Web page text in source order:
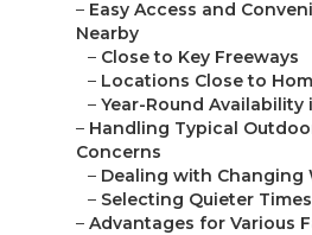
– Easy Access and
Nearby
– Close to Key Freeways
– Locations Close to
– Year-Round Availability
– Handling Typical
Concerns
– Dealing with Changing
– Selecting Quieter Times
– Advantages for Various